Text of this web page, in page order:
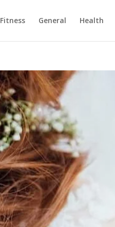
Fitness General Health